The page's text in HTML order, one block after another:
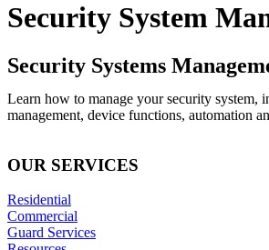
Security System
Security Systems
Learn how to manage your security system,
management, device functions, automation
OUR SERVICES
Residential
Commercial
Guard Services